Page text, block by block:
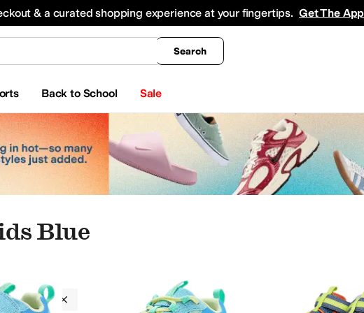
& a curated shopping experience at your fingertips. Get The App
Search
Back to School Sale
All Boys' Clothing Coats & Outerwear
Blue
Blue
12 Little Kid 13 Little Kid 2 Little Kid3 Little Kid4 Big Kid 6 Big Kid7 Big Kid